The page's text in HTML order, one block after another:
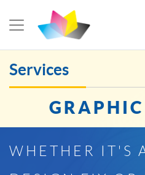
Services
WHETHER IT'S